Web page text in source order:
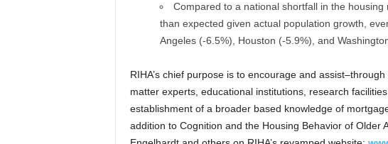
Compared to a national shortfall in the
than expected given actual population growth,
Angeles (-6.5%), Houston (-5.9%), and
RIHA’s chief purpose is to encourage and
matter experts, educational institutions, research
establishment of a broader based knowledge of
addition to Cognition and the Housing Behavior of Older